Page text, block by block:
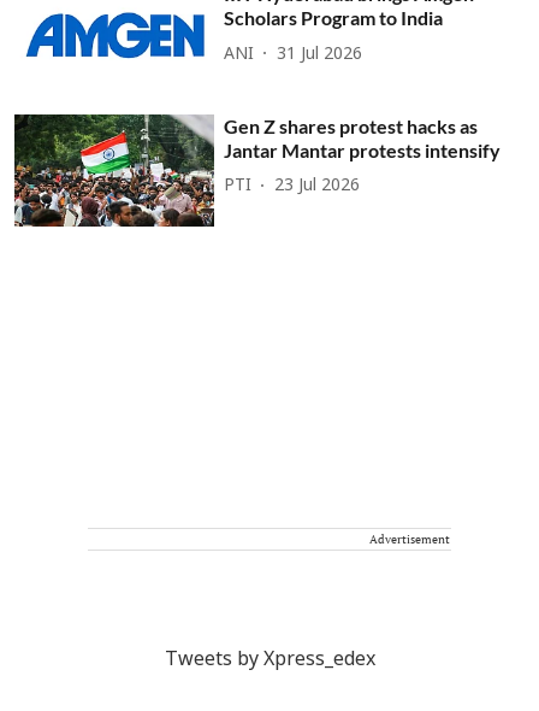
Scholars Program to India
ANI 31 Jul 2026
Gen Z shares protest hacks as
Jantar Mantar protests intensify
PTI 23 Jul 2026
Advertisement
Tweets by Xpress_edex